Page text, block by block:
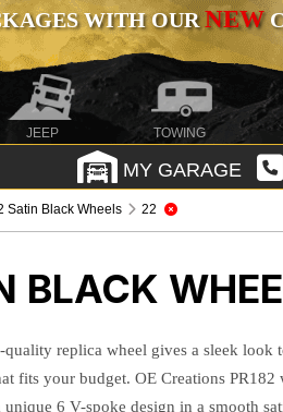
WITH OURNEW
JEEP TOWING
MY GARAGE
Satin Black Wheels 22
BLACK
quality replica wheel gives a sleek look
fits your budget. OE Creations PR182
unique 6 V-spoke design in a smooth